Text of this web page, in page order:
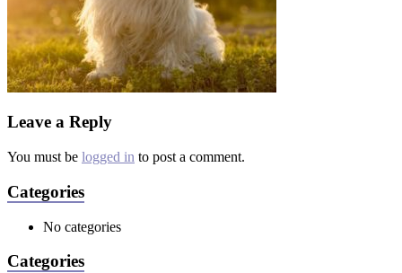
Leave a Reply
You must be logged in to post a comment.
Categories
No categories
Categories